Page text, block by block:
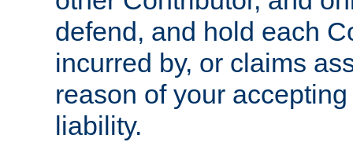
defend, and hold each
incurred by, or claims
reason of your
liability.